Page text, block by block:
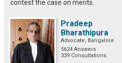
contest the case on merits.
Pradeep
Bharathipura
Advocate, Bangalore
5624 Answers
339 Consultations